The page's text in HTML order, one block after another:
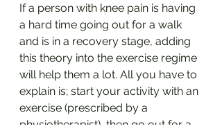
If a person with knee pain is having
a hard time going out for a walk
and is in a recovery stage, adding
this theory into the exercise regime
will help them a lot. All you have to
explain is; start your activity with an
exercise (prescribed by a
physiotherapist), then go out for a